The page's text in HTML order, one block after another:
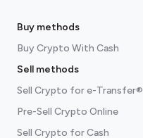
Buy methods
Buy Crypto With Cash
Sell methods
Sell Crypto for e-Transfer®
Pre-Sell Crypto Online
Sell Crypto for Cash